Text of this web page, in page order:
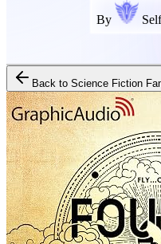
By
Back to Science Fiction